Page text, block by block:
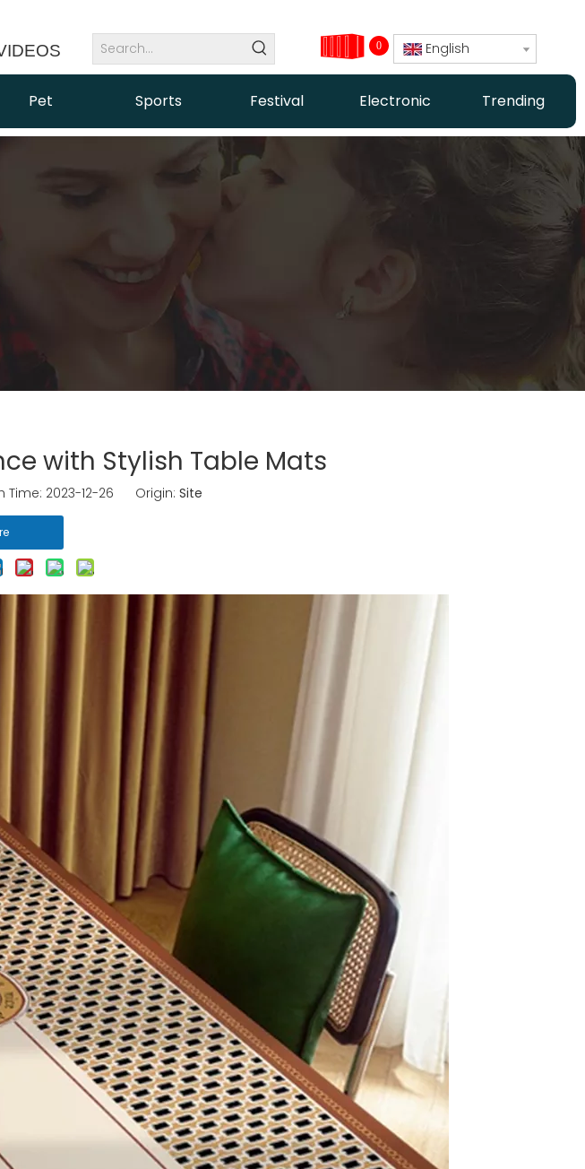
0 English
Pet Sports Festival Electronic Trending
with Stylish Table Mats
2023-12-26 Origin: Site